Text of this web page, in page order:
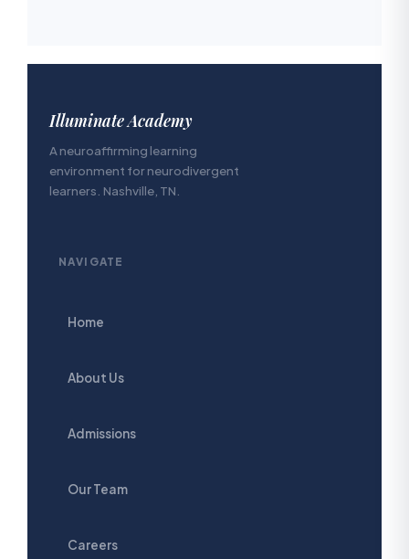
Illuminate Academy
A neuroaffirming learning
environment for neurodivergent
learners. Nashville, TN.
NAVIGATE
Home
About Us
Admissions
Our Team
Careers